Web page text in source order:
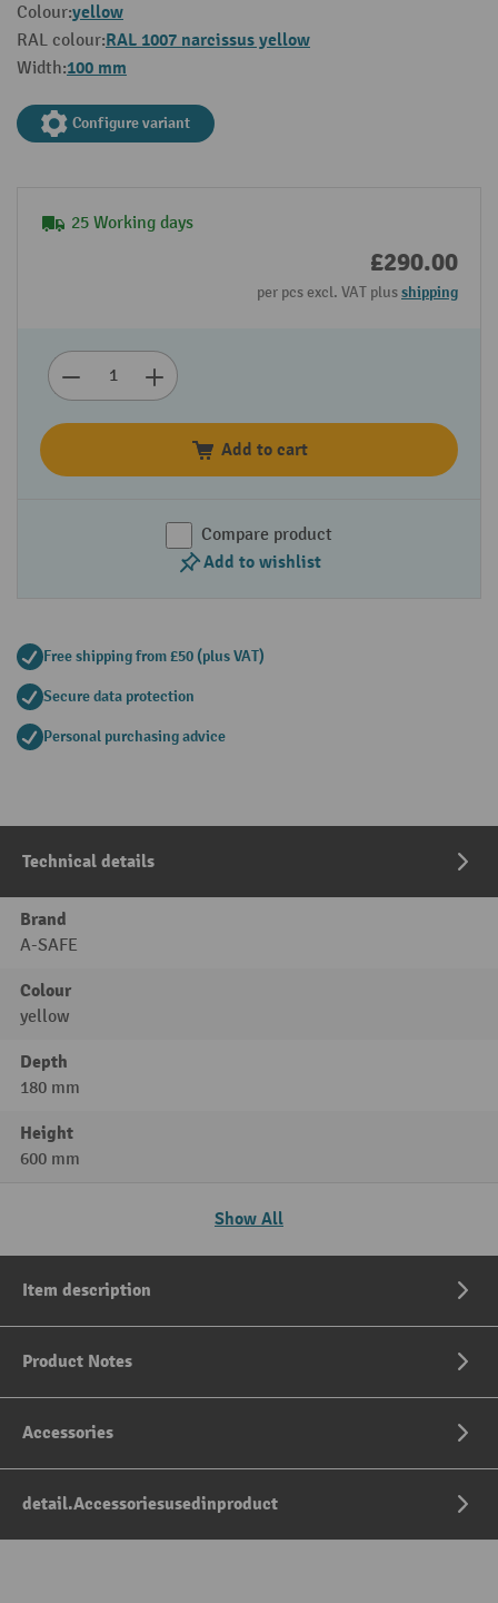
Colour:yellow
RAL colour:RAL 1007 narcissus yellow
Width:100 mm
Configure variant
25 Working days
£290.00
per pcs excl. VAT plusshipping
Add to cart
Compare product
Add to wishlist
Free shipping from £50 (plus VAT)
Secure data protection
Personal purchasing advice
Technical details
Brand
A-SAFE
Colour
yellow
Depth
180 mm
Height
600 mm
Show All
Item description
Product Notes
Accessories
detail.Accessoriesusedinproduct